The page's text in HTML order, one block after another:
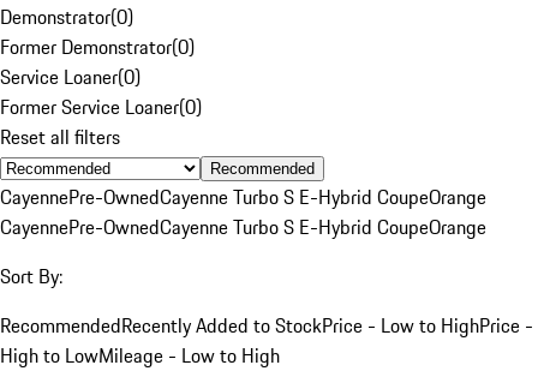
Demonstrator(0)
Former Demonstrator(0)
Service Loaner(0)
Former Service Loaner(0)
Reset all filters
Recommended
CayennePre-OwnedCayenne Turbo S E-Hybrid CoupeOrange
CayennePre-OwnedCayenne Turbo S E-Hybrid CoupeOrange
Sort By:
RecommendedRecently Added to StockPrice - Low to HighPrice -
High to LowMileage - Low to High